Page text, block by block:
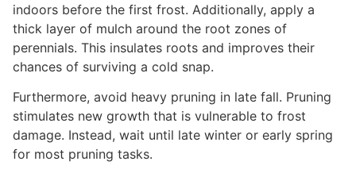
indoors before the first frost. Additionally, apply a
thick layer of mulch around the root zones of
perennials. This insulates roots and improves their
chances of surviving a cold snap.
Furthermore, avoid heavy pruning in late fall. Pruning
stimulates new growth that is vulnerable to frost
damage. Instead, wait until late winter or early spring
for most pruning tasks.